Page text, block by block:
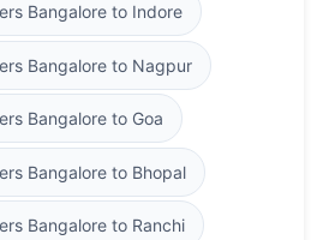
Bangalore to Indore
Bangalore to Nagpur
Bangalore to Goa
Bangalore to Bhopal
Bangalore to Ranchi